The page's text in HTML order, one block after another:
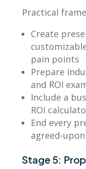
Practical
Create
pain points
Prepare
and ROI
Include a
ROI
End every
agreed-
Stage 5: